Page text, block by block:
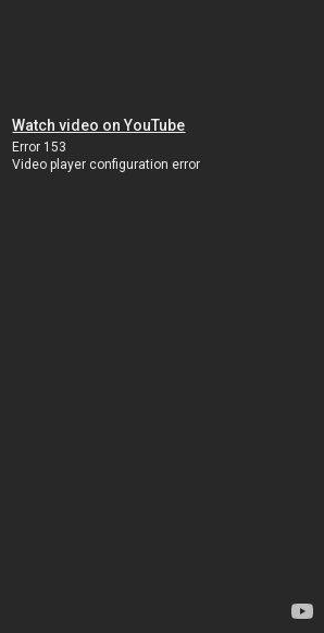
Watch video on YouTube
Error 153
Video player configuration error